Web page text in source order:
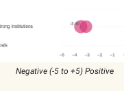
Negative (-5 to +5) Positive